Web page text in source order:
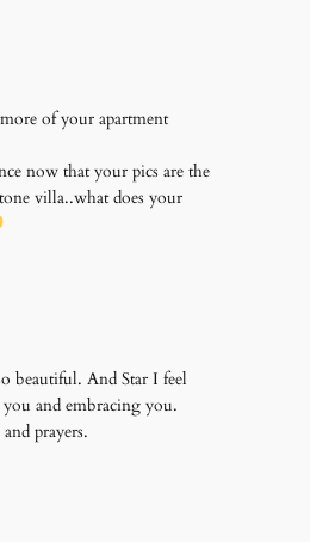
of your apartment
now that your pics are the
villa..what does your
beautiful. And Star I feel
and embracing you.
prayers.